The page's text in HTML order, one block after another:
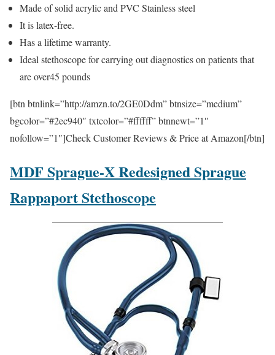
Made of solid acrylic and PVC Stainless steel
It is latex-free.
Has a lifetime warranty.
Ideal stethoscope for carrying out diagnostics on patients that
are over45 pounds
[btn btnlink=”http://amzn.to/2GE0Ddm” btnsize=”medium”
bgcolor=”#2ec940″ txtcolor=”#ffffff” btnnewt=”1″
nofollow=”1″]Check Customer Reviews & Price at Amazon[/btn]
MDF Sprague-X Redesigned Sprague
Rappaport Stethoscope